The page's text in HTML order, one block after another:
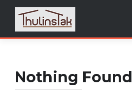
Nothing Found